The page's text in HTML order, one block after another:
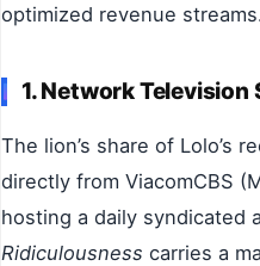
optimized revenue
1. Network Television
The lion’s share of Lolo’s
directly from ViacomCBS
hosting a daily syndicated
Ridiculousness carries a